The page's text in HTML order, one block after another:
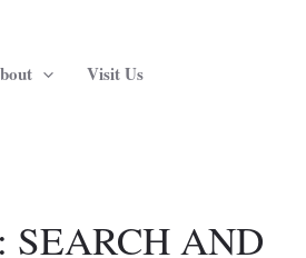
Visit Us
SEARCH AND